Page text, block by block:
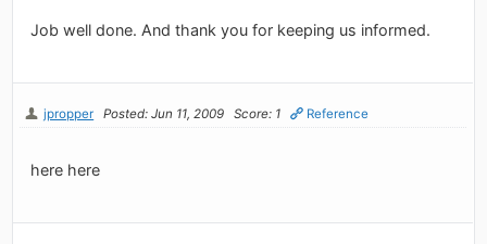
Job well done. And thank you for keeping us informed.
jpropper Posted: Jun 11, 2009 Score: 1 Reference
here here